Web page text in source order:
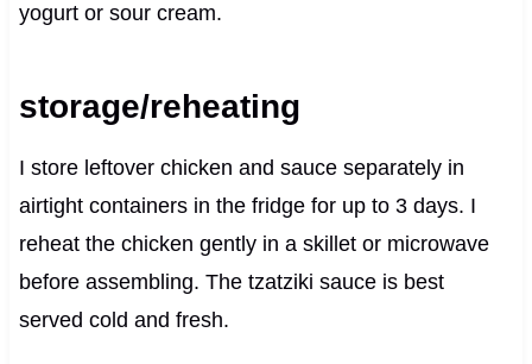
yogurt or sour cream.
storage/reheating
I store leftover chicken and sauce separately in
airtight containers in the fridge for up to 3 days. I
reheat the chicken gently in a skillet or microwave
before assembling. The tzatziki sauce is best
served cold and fresh.